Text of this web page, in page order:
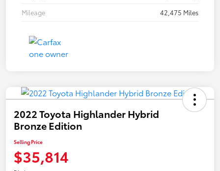
Mileage
42,475 Miles
2022 Toyota Highlander Hybrid
Bronze Edition
Selling Price
$35,814